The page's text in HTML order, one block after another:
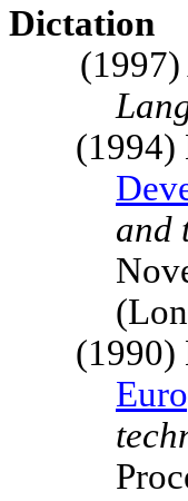
Dictation
(1997)
(1994)
and
(1990)